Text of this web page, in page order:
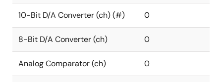
10-Bit D/A Converter (ch) (#) 0
8-Bit D/A Converter (ch) 0
Analog Comparator (ch) 0